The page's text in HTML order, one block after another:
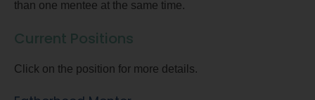
than one mentee at the same time.
Current Positions
Click on the position for more details.